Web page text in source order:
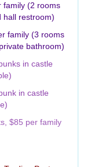
family (2 rooms
hall restroom)
family (3 rooms
bathroom)
in castle
in castle
$85 per family